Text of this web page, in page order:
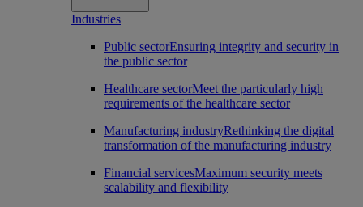
Industries
Public sectorEnsuring integrity and security in
the public sector
Healthcare sectorMeet the particularly high
requirements of the healthcare sector
Manufacturing industryRethinking the digital
transformation of the manufacturing industry
Financial servicesMaximum security meets
scalability and flexibility